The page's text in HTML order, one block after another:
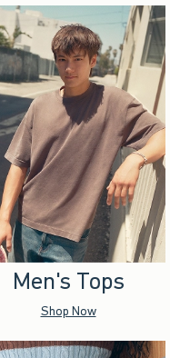
Men's Tops
Shop Now